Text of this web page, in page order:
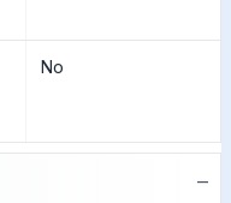
No
−